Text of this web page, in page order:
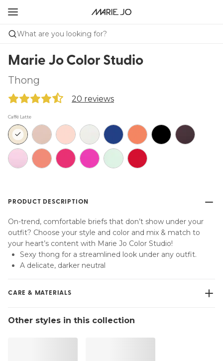
What are you looking for?
Marie Jo Color Studio
Thong
20 reviews
Caffé Latte
PRODUCT DESCRIPTION
On-trend, comfortable briefs that don’t show under your
outfit? Choose your style and color and mix & match to
your heart’s content with Marie Jo Color Studio!
Sexy thong for a streamlined look under any outfit.
A delicate, darker neutral
CARE & MATERIALS
No professionally Dry Clean
Do not tumble dry
Other styles in this collection